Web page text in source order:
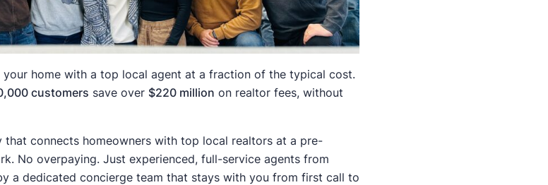
your home with a top local agent at a fraction of the typical cost.
customers save over $220 million on realtor fees, without
that connects homeowners with top local realtors at a pre-
No overpaying. Just experienced, full-service agents from
a dedicated concierge team that stays with you from first call to